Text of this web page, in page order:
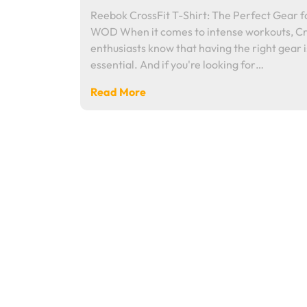
Reebok CrossFit T-Shirt: The Perfect Gear
WOD When it comes to intense workouts,
enthusiasts know that having the right gear
essential. And if you're looking for…
Read More